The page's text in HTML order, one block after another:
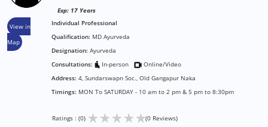
View in
Map
Exp: 17 Years
Individual Professional
Qualification: MD Ayurveda
Designation: Ayurveda
Consultations:
In-person
Online/Video
Address: 4, Sundarswapn Soc., Old Gangapur Naka
Timings: MON To SATURDAY - 10 am to 2 pm & 5 pm to 8:30pm
Ratings : (0) ★★★★★(0 Reviews)